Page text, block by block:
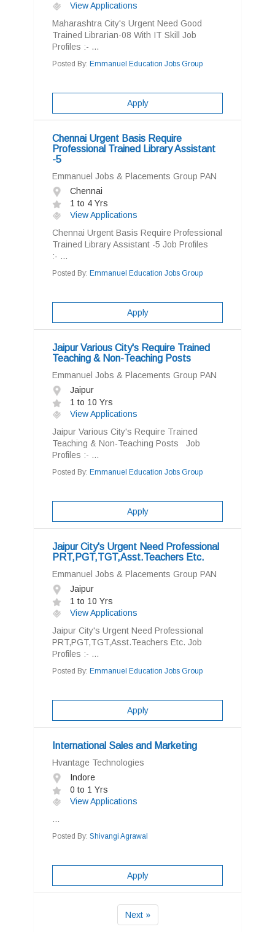
View Applications
Maharashtra City's Urgent Need Good
Trained Librarian-08 With IT Skill Job
Profiles :- ...
Posted By: Emmanuel Education Jobs Group
Apply
Chennai Urgent Basis Require
Professional Trained Library Assistant
-5
Emmanuel Jobs & Placements Group PAN
Chennai
1 to 4 Yrs
View Applications
Chennai Urgent Basis Require Professional
Trained Library Assistant -5 Job Profiles
:- ...
Posted By: Emmanuel Education Jobs Group
Apply
Jaipur Various City's Require Trained
Teaching & Non-Teaching Posts
Emmanuel Jobs & Placements Group PAN
Jaipur
1 to 10 Yrs
View Applications
Jaipur Various City's Require Trained
Teaching & Non-Teaching Posts Job
Profiles :- ...
Posted By: Emmanuel Education Jobs Group
Apply
Jaipur City's Urgent Need Professional
PRT,PGT,TGT,Asst.Teachers Etc.
Emmanuel Jobs & Placements Group PAN
Jaipur
1 to 10 Yrs
View Applications
Jaipur City's Urgent Need Professional
PRT,PGT,TGT,Asst.Teachers Etc. Job
Profiles :- ...
Posted By: Emmanuel Education Jobs Group
Apply
International Sales and Marketing
Hvantage Technologies
Indore
0 to 1 Yrs
View Applications
...
Posted By: Shivangi Agrawal
Apply
Next »